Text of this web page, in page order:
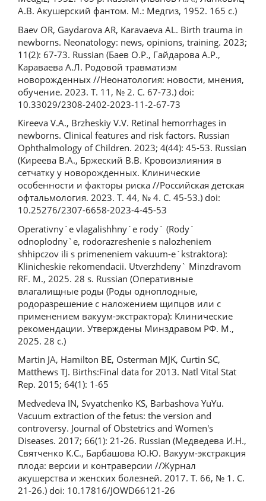
А.В. Акушерский фантом. М.: Медгиз, 1952. 165 с.)
Baev OR, Gaydarova AR, Karavaeva AL. Birth trauma in
newborns. Neonatology: news, opinions, training. 2023;
11(2): 67-73. Russian (Баев О.Р., Гайдарова А.Р.,
Караваева А.Л. Родовой травматизм
новорожденных //Неонатология: новости, мнения,
обучение. 2023. Т. 11, № 2. С. 67-73.) doi:
10.33029/2308-2402-2023-11-2-67-73
Kireeva V.A., Brzheskiy V.V. Retinal hemorrhages in
newborns. Clinical features and risk factors. Russian
Ophthalmology of Children. 2023; 4(44): 45-53. Russian
(Киреева В.А., Бржеский В.В. Кровоизлияния в
сетчатку у новорожденных. Клинические
особенности и факторы риска //Российская детская
офтальмология. 2023. Т. 44, № 4. С. 45-53.) doi:
10.25276/2307-6658-2023-4-45-53
Operativny`e vlagalishhny`e rody` (Rody`
odnoplodny`e, rodorazreshenie s nalozheniem
shhipczov ili s primeneniem vakuum-e`kstraktora):
Klinicheskie rekomendacii. Utverzhdeny` Minzdravom
RF. M., 2025. 28 s. Russian (Оперативные
влагалищные роды (Роды одноплодные,
родоразрешение с наложением щипцов или с
применением вакуум-экстрактора): Клинические
рекомендации. Утверждены Минздравом РФ. М.,
2025. 28 с.)
Martin JA, Hamilton BE, Osterman MJK, Curtin SC,
Matthews TJ. Births:Final data for 2013. Natl Vital Stat
Rep. 2015; 64(1): 1-65
Medvedevа IN, Svyatchenko KS, Barbashova YuYu.
Vacuum extraction of the fetus: the version and
controversy. Journal of Obstetrics and Women's
Diseases. 2017; 66(1): 21-26. Russian (Медведева И.Н.,
Святченко К.С., Барбашова Ю.Ю. Вакуум-экстракция
плода: версии и контраверсии //Журнал
акушерства и женских болезней. 2017. Т. 66, № 1. С.
21-26.) doi: 10.17816/JOWD66121-26